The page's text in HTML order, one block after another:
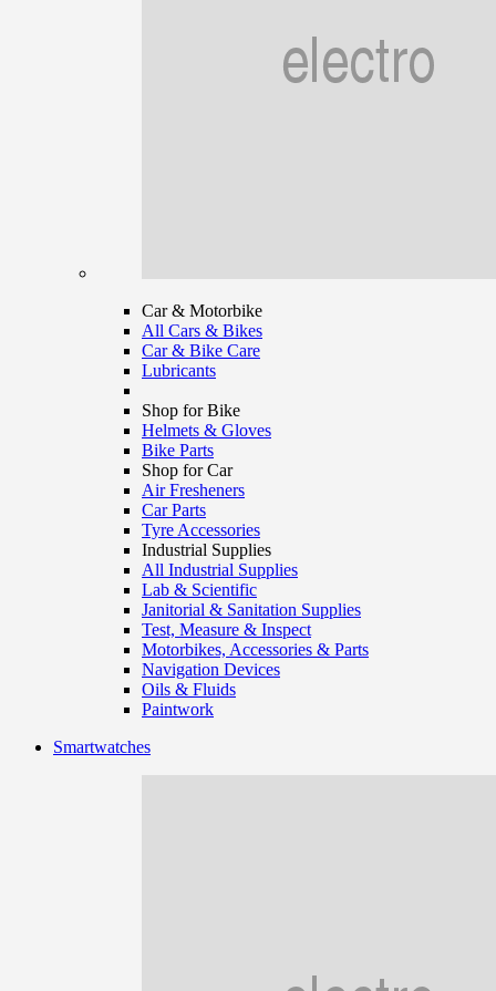
Car & Motorbike
All Cars & Bikes
Car & Bike Care
Lubricants
Shop for Bike
Helmets & Gloves
Bike Parts
Shop for Car
Air Fresheners
Car Parts
Tyre Accessories
Industrial Supplies
All Industrial Supplies
Lab & Scientific
Janitorial & Sanitation Supplies
Test, Measure & Inspect
Motorbikes, Accessories & Parts
Navigation Devices
Oils & Fluids
Paintwork
Smartwatches